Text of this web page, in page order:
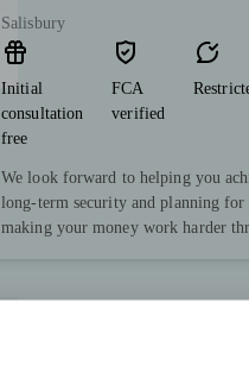
Salisbury
Initial
consultation
free
FCA
verified
We look forward to helping you
long-term security and planning
making your money work harder